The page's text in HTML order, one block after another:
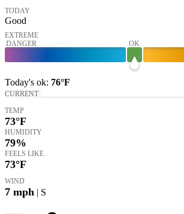
TODAY
Good
EXTREME
DANGER
OK
Today's ok: 76°F
CURRENT
TEMP
73°F
HUMIDITY
79%
FEELS LIKE
73°F
WIND
7 mph | S